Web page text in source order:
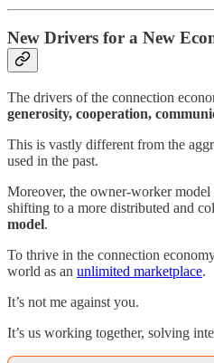
New Drivers for a New
The drivers of the connection
generosity, cooperation,
This is vastly different from the
used in the past.
Moreover, the owner-worker
shifting to a more distributed and
model.
To thrive in the connection
world as an unlimited marketplace.
It’s not me against you.
It’s us working together, solving